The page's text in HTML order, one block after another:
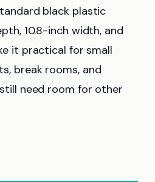
black plastic
10.8-inch width, and
it practical for small
break rooms, and
need room for other